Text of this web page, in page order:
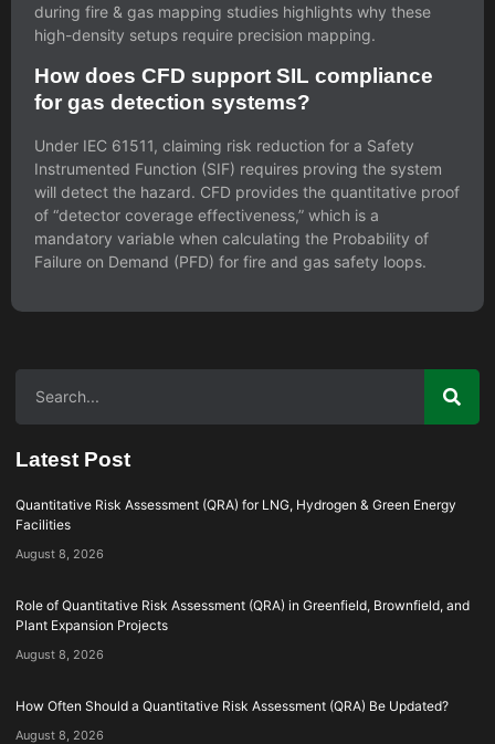
during fire & gas mapping studies highlights why these
high-density setups require precision mapping.
How does CFD support SIL compliance
for gas detection systems?
Under IEC 61511, claiming risk reduction for a Safety
Instrumented Function (SIF) requires proving the system
will detect the hazard. CFD provides the quantitative proof
of “detector coverage effectiveness,” which is a
mandatory variable when calculating the Probability of
Failure on Demand (PFD) for fire and gas safety loops.
Latest Post
Quantitative Risk Assessment (QRA) for LNG, Hydrogen & Green Energy
Facilities
August 8, 2026
Role of Quantitative Risk Assessment (QRA) in Greenfield, Brownfield, and
Plant Expansion Projects
August 8, 2026
How Often Should a Quantitative Risk Assessment (QRA) Be Updated?
August 8, 2026